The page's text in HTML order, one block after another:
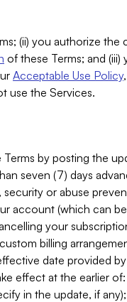
(ii) you authorize
of these Terms; and
Acceptable Use Policy
use the Services.
by posting the
seven (7) days
or abuse
account (which can
your
billing
date provided
effect at the earlier of:
in the update, if